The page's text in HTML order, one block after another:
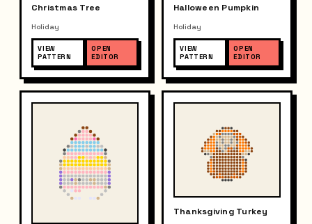
Christmas Tree
Holiday
VIEW
PATTERN
OPEN
EDITOR
Halloween Pumpkin
Holiday
VIEW
PATTERN
OPEN
EDITOR
Thanksgiving Turkey